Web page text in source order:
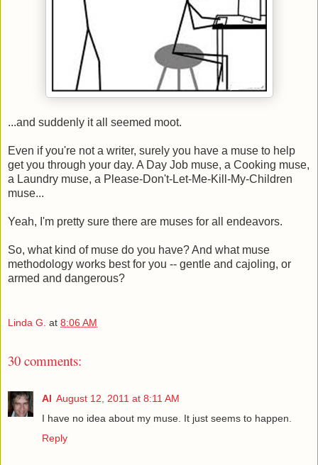
...and suddenly it all seemed moot.
Even if you're not a writer, surely you have a muse to help
get you through your day. A Day Job muse, a Cooking muse,
a Laundry muse, a Please-Don't-Let-Me-Kill-My-Children
muse...
Yeah, I'm pretty sure there are muses for all endeavors.
So, what kind of muse do you have? And what muse
methodology works best for you -- gentle and cajoling, or
armed and dangerous?
Linda G. at 8:06 AM
30 comments:
Al August 12, 2011 at 8:11 AM
I have no idea about my muse. It just seems to happen.
Reply